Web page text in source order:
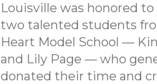
Louisville was honored
two talented students
Heart Model School —
and Lily Page — who
donated their time and